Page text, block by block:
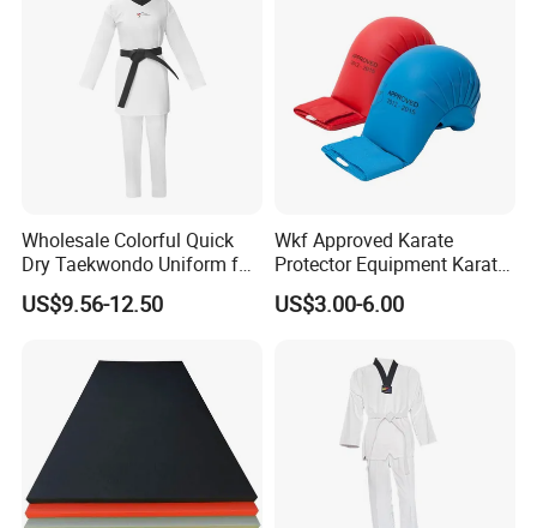
Wholesale Colorful Quick
Dry Taekwondo Uniform for
Daily Training Practice
US$9.56-12.50
Wkf Approved Karate
Protector Equipment Karate
Mitts
US$3.00-6.00